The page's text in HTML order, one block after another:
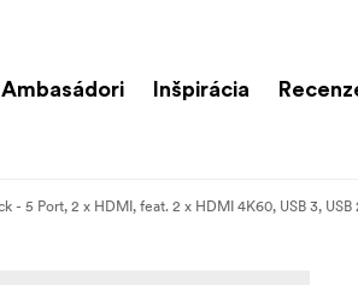
Ambasádori Inšpirácia
- 5 Port, 2 x HDMI, feat. 2 x HDMI 4K60, USB 3, USB